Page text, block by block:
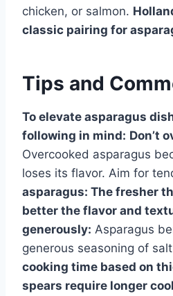
chicken, or salmon.
classic pairing for
Tips and
To elevate asparagus
following in mind: Don’t
Overcooked asparagus
loses its flavor. Aim for
asparagus: The fresher
better the flavor and
generously: Asparagus
generous seasoning of
cooking time based on
spears require longer